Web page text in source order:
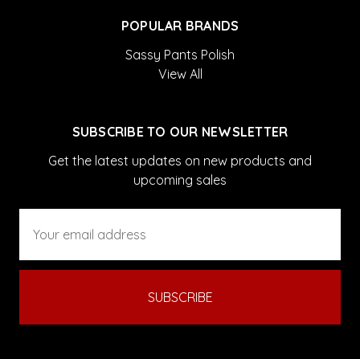
POPULAR BRANDS
Sassy Pants Polish
View All
SUBSCRIBE TO OUR NEWSLETTER
Get the latest updates on new products and
upcoming sales
Address